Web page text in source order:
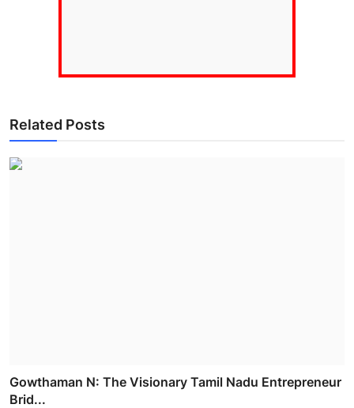
Related Posts
Gowthaman N: The Visionary Tamil Nadu Entrepreneur
Brid...